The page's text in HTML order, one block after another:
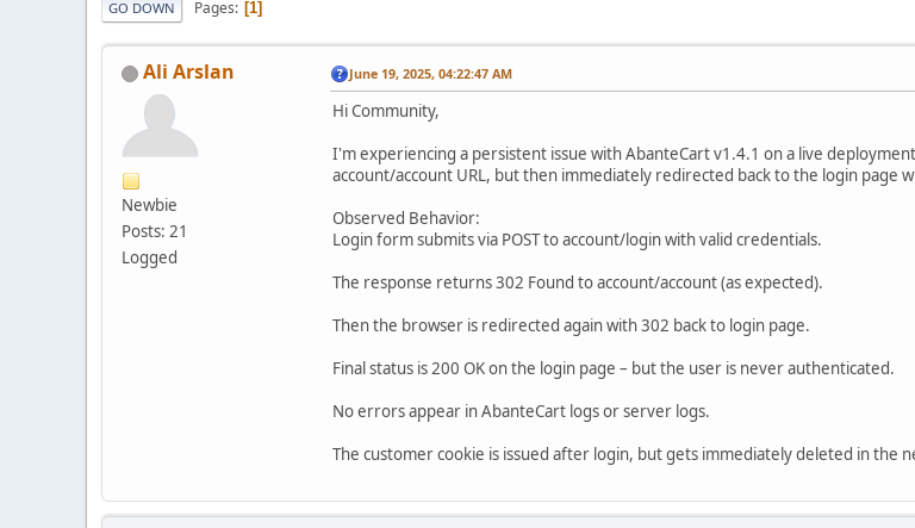
GO DOWN Pages 1
Ali Arslan
Newbie
Posts: 21
Logged
June 19, 2025, 04:22:47 AM
Hi Community,
I'm experiencing a persistent issue with AbanteCart v1.4.1 on a live
account/account URL, but then immediately redirected back to the login page
Observed Behavior:
Login form submits via POST to account/login with valid credentials.
The response returns 302 Found to account/account (as expected).
Then the browser is redirected again with 302 back to login page.
Final status is 200 OK on the login page – but the user is never authenticated.
No errors appear in AbanteCart logs or server logs.
The customer cookie is issued after login, but gets immediately deleted in the